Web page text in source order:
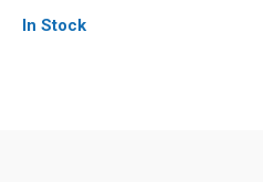
In Stock